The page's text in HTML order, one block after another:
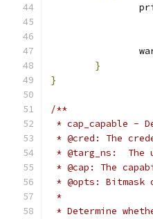
}
}
/**
* cap_capable -
* @cred: The
* @targ_ns:  The
* @cap: The
* @opts:
*
* Determine